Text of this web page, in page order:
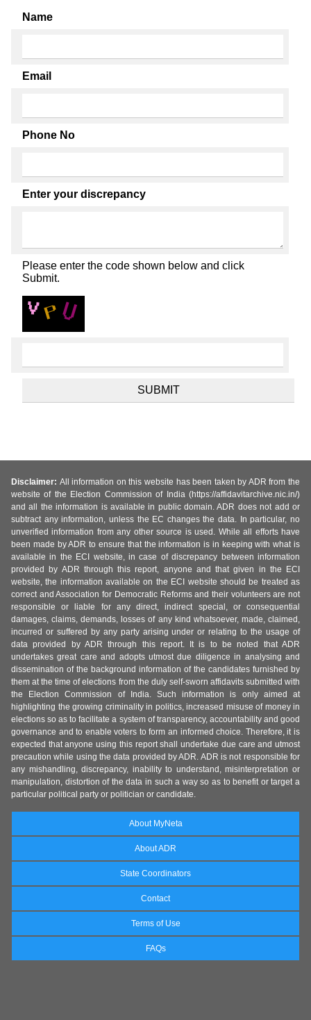
Name
Email
Phone No
Enter your discrepancy
Please enter the code shown below and click
Submit.
Disclaimer: All information on this website has been taken by ADR from the
website of the Election Commission of India (https://affidavitarchive.nic.in/)
and all the information is available in public domain. ADR does not add or
subtract any information, unless the EC changes the data. In particular, no
unverified information from any other source is used. While all efforts have
been made by ADR to ensure that the information is in keeping with what is
available in the ECI website, in case of discrepancy between information
provided by ADR through this report, anyone and that given in the ECI
website, the information available on the ECI website should be treated as
correct and Association for Democratic Reforms and their volunteers are not
responsible or liable for any direct, indirect special, or consequential
damages, claims, demands, losses of any kind whatsoever, made, claimed,
incurred or suffered by any party arising under or relating to the usage of
data provided by ADR through this report. It is to be noted that ADR
undertakes great care and adopts utmost due diligence in analysing and
dissemination of the background information of the candidates furnished by
them at the time of elections from the duly self-sworn affidavits submitted with
the Election Commission of India. Such information is only aimed at
highlighting the growing criminality in politics, increased misuse of money in
elections so as to facilitate a system of transparency, accountability and good
governance and to enable voters to form an informed choice. Therefore, it is
expected that anyone using this report shall undertake due care and utmost
precaution while using the data provided by ADR. ADR is not responsible for
any mishandling, discrepancy, inability to understand, misinterpretation or
manipulation, distortion of the data in such a way so as to benefit or target a
particular political party or politician or candidate.
About MyNeta
About ADR
State Coordinators
Contact
Terms of Use
FAQs